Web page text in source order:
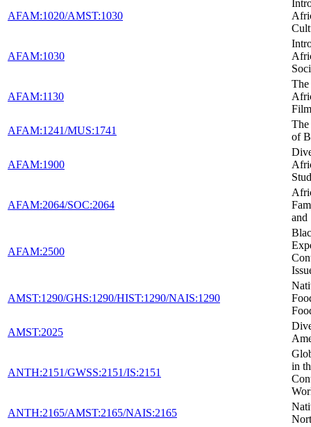
AFAM:1020/AMST:1030
AFAM:1030
AFAM:1130
Film
AFAM:1241/MUS:1741
The
of
AFAM:1900
AFAM:2064/SOC:2064
and
AFAM:2500
AMST:1290/GHS:1290/HIST:1290/NAIS:1290
AMST:2025
ANTH:2151/GWSS:2151/IS:2151
in
ANTH:2165/AMST:2165/NAIS:2165